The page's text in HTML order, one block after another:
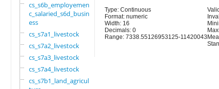
cs_s6b_employement_6
c_salaried_s6d_busin
ess
cs_s7a1_livestock
cs_s7a2_livestock
cs_s7a3_livestock
cs_s7a4_livestock
cs_s7b1_land_agricul
Type: Continuous
Format: numeric
Width: 16
Decimals: 0
Range: 7338.55126953125-11420043